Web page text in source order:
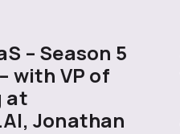
– Season 5
with VP of
at
Jonathan